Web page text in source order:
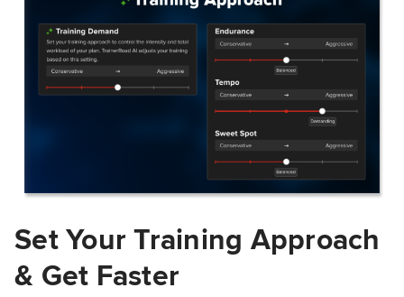
Set Your Training Approach
& Get Faster